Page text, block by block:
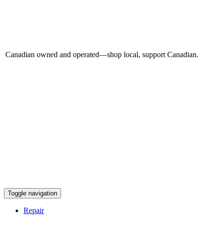
Canadian owned and operated—shop local, support Canadian.
Toggle navigation
Repair